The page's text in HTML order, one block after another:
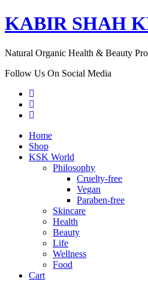
KABIR SHAH
Natural Organic Health & Beauty
Follow Us On Social Media
Home
Shop
KSK World
Philosophy
Cruelty-free
Vegan
Paraben-free
Skincare
Health
Beauty
Life
Wellness
Food
Cart